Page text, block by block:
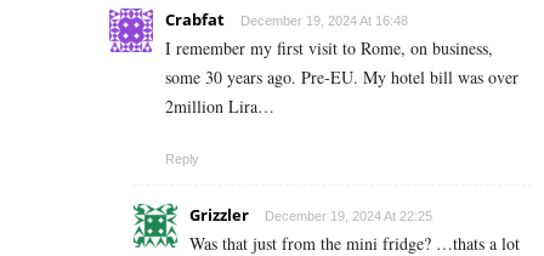
Crabfat December 19, 2024 At 16:48
I remember my first visit to Rome, on business,
some 30 years ago. Pre-EU. My hotel bill was over
2million Lira…
Reply
Grizzler December 19, 2024 At 22:25
Was that just from the mini fridge? …thats a lot